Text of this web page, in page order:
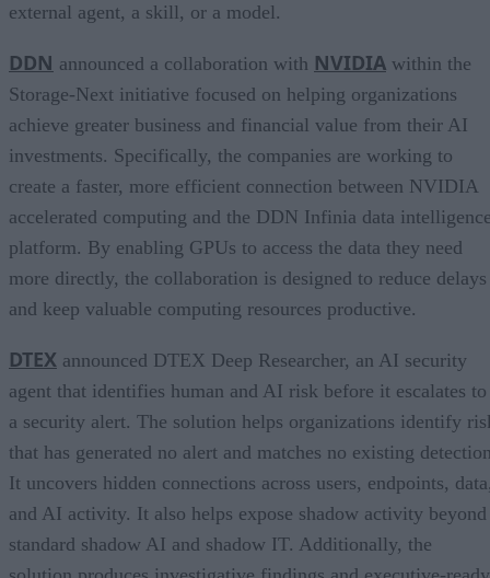
external agent, a skill, or a model.
DDN announced a collaboration with NVIDIA within the
Storage-Next initiative focused on helping organizations
achieve greater business and financial value from their AI
investments. Specifically, the companies are working to
create a faster, more efficient connection between NVIDIA
accelerated computing and the DDN Infinia data
platform. By enabling GPUs to access the data they need
more directly, the collaboration is designed to reduce delays
and keep valuable computing resources productive.
DTEX announced DTEX Deep Researcher, an AI security
agent that identifies human and AI risk before it escalates to
a security alert. The solution helps organizations identify
that has generated no alert and matches no existing
It uncovers hidden connections across users, endpoints,
and AI activity. It also helps expose shadow activity beyond
standard shadow AI and shadow IT. Additionally, the